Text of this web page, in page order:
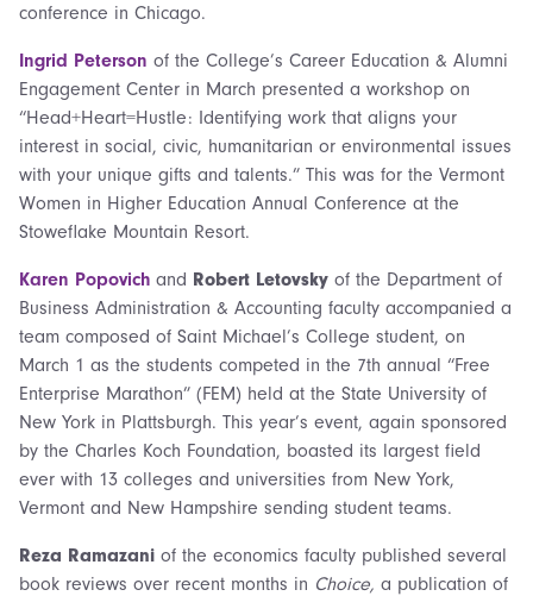
conference in Chicago.
Ingrid Peterson of the College’s Career Education & Alumni
Engagement Center in March presented a workshop on
“Head+Heart=Hustle: Identifying work that aligns your
interest in social, civic, humanitarian or environmental issues
with your unique gifts and talents.” This was for the Vermont
Women in Higher Education Annual Conference at the
Stoweflake Mountain Resort.
Karen Popovich and Robert Letovsky of the Department of
Business Administration & Accounting faculty accompanied a
team composed of Saint Michael’s College student, on
March 1 as the students competed in the 7th annual “Free
Enterprise Marathon” (FEM) held at the State University of
New York in Plattsburgh. This year’s event, again sponsored
by the Charles Koch Foundation, boasted its largest field
ever with 13 colleges and universities from New York,
Vermont and New Hampshire sending student teams.
Reza Ramazani of the economics faculty published several
book reviews over recent months in Choice, a publication of